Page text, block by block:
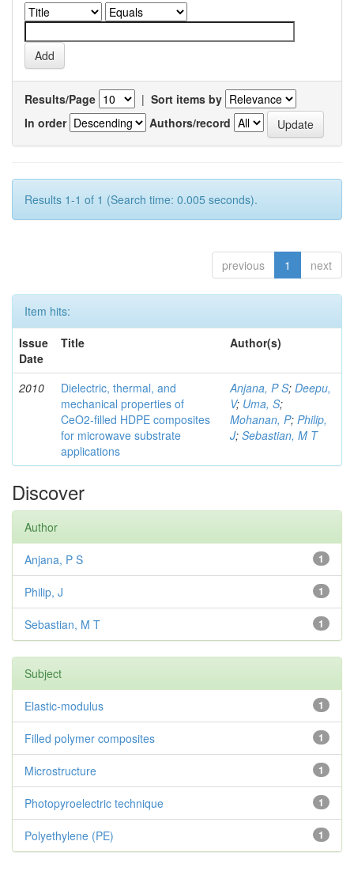
Results/Page | Sort items by
In order
Authors/record
Results 1-1 of 1 (Search time: 0.005 seconds).
previous 1 next
Item hits:
Issue
Date
Title Author(s)
2010
Dielectric, thermal, and
mechanical properties of
CeO2-filled HDPE composites
for microwave substrate
applications
Anjana, P S; Deepu,
V; Uma, S;
Mohanan, P; Philip,
J; Sebastian, M T
Discover
Author
1
Anjana, P S
1
Philip, J
1
Sebastian, M T
Subject
1
Elastic-modulus
1
Filled polymer composites
1
Microstructure
1
Photopyroelectric technique
1
Polyethylene (PE)